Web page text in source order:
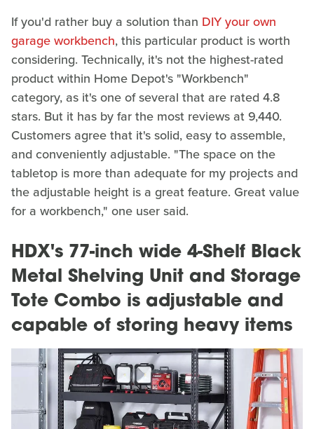
If you'd rather buy a solution than DIY your own
garage workbench, this particular product is worth
considering. Technically, it's not the highest-rated
product within Home Depot's "Workbench"
category, as it's one of several that are rated 4.8
stars. But it has by far the most reviews at 9,440.
Customers agree that it's solid, easy to assemble,
and conveniently adjustable. "The space on the
tabletop is more than adequate for my projects and
the adjustable height is a great feature. Great value
for a workbench," one user said.
HDX's 77-inch wide 4-Shelf Black
Metal Shelving Unit and Storage
Tote Combo is adjustable and
capable of storing heavy items